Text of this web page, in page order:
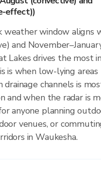
effect))
weather window aligns
and
Lakes drives the most
is when low-lying areas
drainage channels is
and when the radar is
anyone planning
venues, or
in Waukesha.